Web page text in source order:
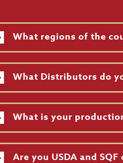
What regions of the
What Distributors do
What is your
Are you USDA and